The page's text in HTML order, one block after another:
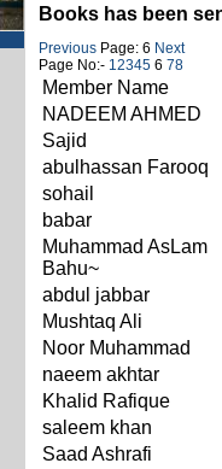
Books has been
Previous Page: 6 Next
Page No:- 12345 6 78
Member Name
NADEEM AHMED
Sajid
abulhassan Farooq
sohail
babar
Muhammad AsLam
Bahu~
abdul jabbar
Mushtaq Ali
Noor Muhammad
naeem akhtar
Khalid Rafique
saleem khan
Saad Ashrafi